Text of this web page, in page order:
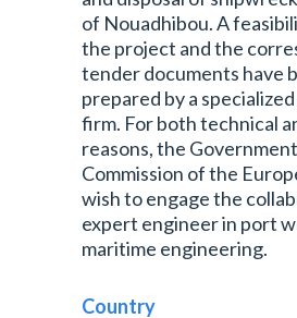
of Nouadhibou. A
the project and the
tender documents have
prepared by a
firm. For both technical
reasons, the
Commission of the
wish to engage the
expert engineer in port
maritime engineering.
Country